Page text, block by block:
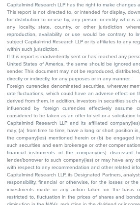
Capitalmind Research LLP has the right to make changes
This report is not directed to, or intended for display,
for distribution to or use by, any person or entity who is
any locality, state, country, or other jurisdiction
reproduction, availability or use would be contrary to
subject Capitalmind Research LLP or its affiliates to any
within such jurisdiction.
If this report is inadvertently sent or has reached any
United States of America, the same should be ignored
sender. This document may not be reproduced,
directly or indirectly, for any purposes or in any manner.
Foreign currencies denominated securities, wherever
rate fluctuations, which could have an adverse effect on
derived from them. In addition, investors in securities such
influenced by foreign currencies effectively assume
considered to be taken as an offer to sell or a solicitation
Capitalmind Research LLP and its affiliated
may; (a) from time to time, have a long or short position
the company(ies) mentioned herein or (b) be engaged
such securities and earn brokerage or other
financial instruments of the company(ies)
lender/borrower to such company(ies) or may have any
with respect to any recommendation and other related
Capitalmind Research LLP, its Designated Partners,
responsibility, financial or otherwise, for the losses or
investments made or any action taken on the basis
restricted to, fluctuation in the prices of shares and